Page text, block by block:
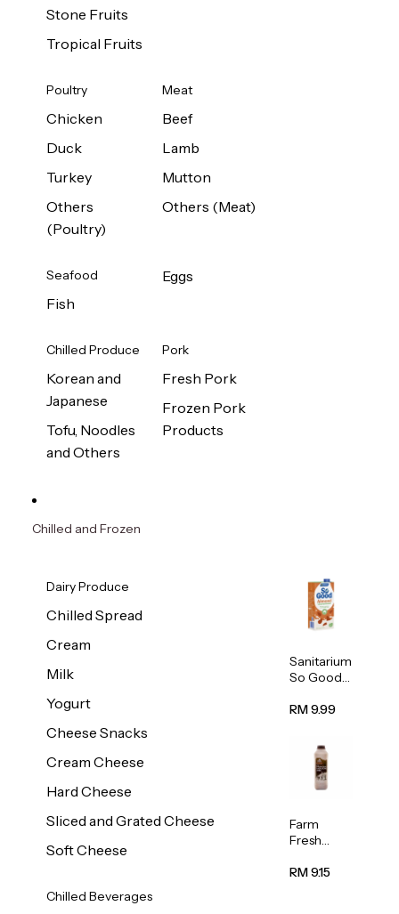
Stone Fruits
Tropical Fruits
Poultry
Chicken
Duck
Turkey
Others
(Poultry)
Meat
Beef
Lamb
Mutton
Others (Meat)
Seafood
Fish
Eggs
Chilled Produce
Korean and
Japanese
Tofu, Noodles
and Others
Pork
Fresh Pork
Frozen Pork
Products
Chilled and Frozen
Dairy Produce
Chilled Spread
Cream
Milk
Yogurt
Cheese Snacks
Cream Cheese
Hard Cheese
Sliced and Grated Cheese
Soft Cheese
Chilled Beverages
Sanitarium
So Good
ned
Milk 1L
RM 9.99
Farm
Fresh
Chocolate
RM 9.15